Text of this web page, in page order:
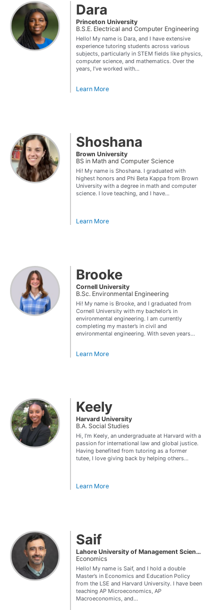
Dara
Princeton University
B.S.E. Electrical and Computer Engineering
Hello! My name is Dara, and I have extensive
experience tutoring students across various
subjects, particularly in STEM fields like physics,
computer science, and mathematics. Over the
years, I’ve worked with...
Learn More
Shoshana
Brown University
BS in Math and Computer Science
Hi! My name is Shoshana. I graduated with
highest honors and Phi Beta Kappa from Brown
University with a degree in math and computer
science. I love teaching, and I have...
Learn More
Brooke
Cornell University
B.Sc. Environmental Engineering
Hi! My name is Brooke, and I graduated from
Cornell University with my bachelor’s in
environmental engineering. I am currently
completing my master’s in civil and
environmental engineering. With seven years...
Learn More
Keely
Harvard University
B.A. Social Studies
Hi, I’m Keely, an undergraduate at Harvard with a
passion for international law and global justice.
Having benefited from tutoring as a former
tutee, I love giving back by helping others...
Learn More
Saif
Lahore University of Management Sciences
Economics
Hello! My name is Saif, and I hold a double
Master’s in Economics and Education Policy
from the LSE and Harvard University. I have been
teaching AP Microeconomics, AP
Macroeconomics, and...